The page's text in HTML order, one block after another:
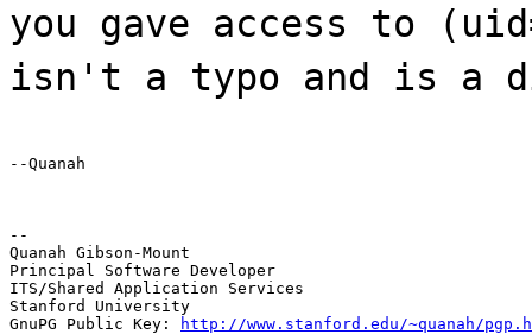
you gave access to
isn't a typo and is a
--Quanah
--
Quanah Gibson-Mount
Principal Software Developer
ITS/Shared Application Services
Stanford University
GnuPG Public Key:
http://www.stanford.edu/~quanah/